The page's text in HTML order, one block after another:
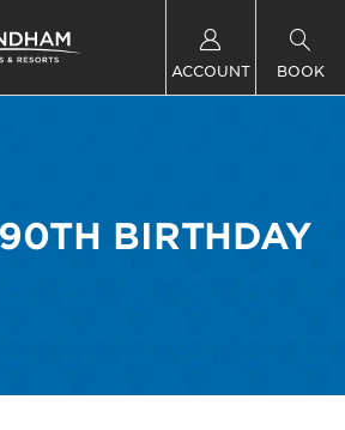
ACCOUNT BOOK
BIRTHDAY